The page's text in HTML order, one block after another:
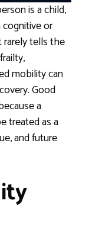
is a child,
or
rarely tells the
mobility can
Good
a
treated as a
and future